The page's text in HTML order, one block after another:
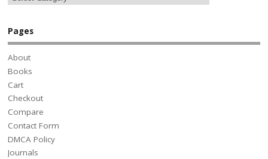
Pages
About
Books
Cart
Checkout
Compare
Contact Form
DMCA Policy
Journals